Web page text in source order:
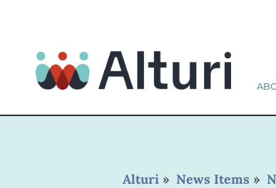
Alturi » News Items »